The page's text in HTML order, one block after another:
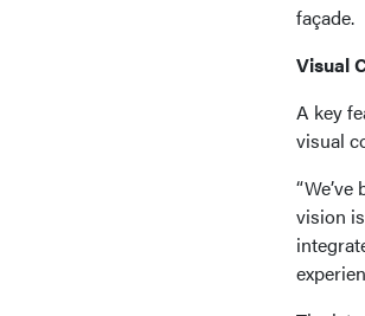
façade.
Visual
A key
visual
vision